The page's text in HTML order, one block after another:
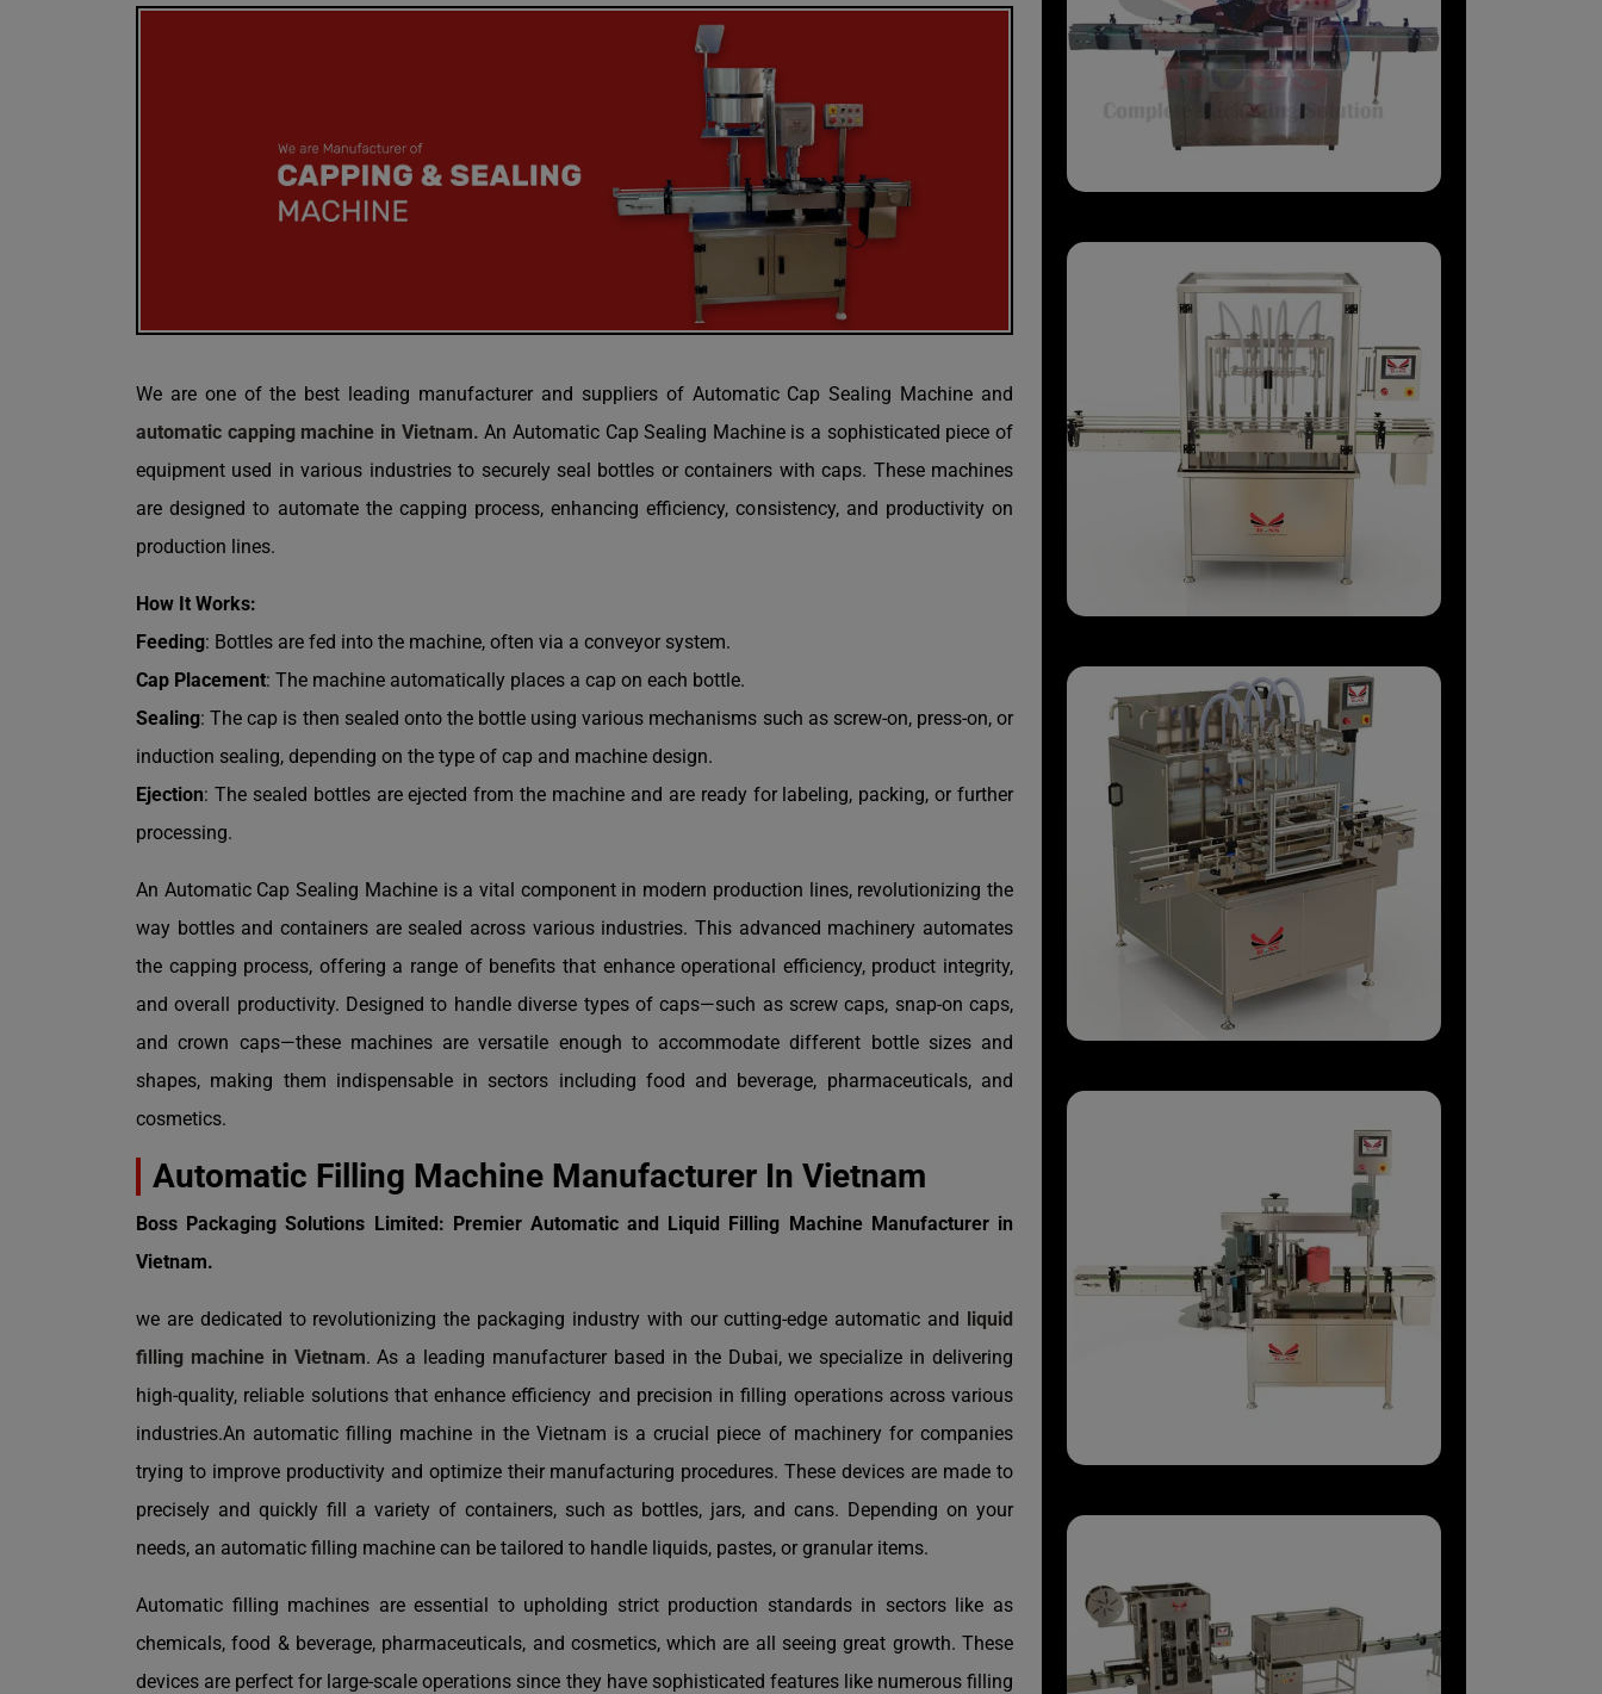
We are one of the best leading manufacturer and suppliers of Automatic Cap Sealing Machine and
automatic capping machine in Vietnam. An Automatic Cap Sealing Machine is a sophisticated piece of
equipment used in various industries to securely seal bottles or containers with caps. These machines
are designed to automate the capping process, enhancing efficiency, consistency, and productivity on
production lines.
How It Works:
Feeding: Bottles are fed into the machine, often via a conveyor system.
Cap Placement: The machine automatically places a cap on each bottle.
Sealing: The cap is then sealed onto the bottle using various mechanisms such as screw-on, press-on, or
induction sealing, depending on the type of cap and machine design.
Ejection: The sealed bottles are ejected from the machine and are ready for labeling, packing, or further
processing.
An Automatic Cap Sealing Machine is a vital component in modern production lines, revolutionizing the
way bottles and containers are sealed across various industries. This advanced machinery automates
the capping process, offering a range of benefits that enhance operational efficiency, product integrity,
and overall productivity. Designed to handle diverse types of caps—such as screw caps, snap-on caps,
and crown caps—these machines are versatile enough to accommodate different bottle sizes and
shapes, making them indispensable in sectors including food and beverage, pharmaceuticals, and
cosmetics.
Automatic Filling Machine Manufacturer In Vietnam
Boss Packaging Solutions Limited: Premier Automatic and Liquid Filling Machine Manufacturer in
Vietnam.
we are dedicated to revolutionizing the packaging industry with our cutting-edge automatic and liquid
filling machine in Vietnam. As a leading manufacturer based in the Dubai, we specialize in delivering
high-quality, reliable solutions that enhance efficiency and precision in filling operations across various
industries.An automatic filling machine in the Vietnam is a crucial piece of machinery for companies
trying to improve productivity and optimize their manufacturing procedures. These devices are made to
precisely and quickly fill a variety of containers, such as bottles, jars, and cans. Depending on your
needs, an automatic filling machine can be tailored to handle liquids, pastes, or granular items.
Automatic filling machines are essential to upholding strict production standards in sectors like as
chemicals, food & beverage, pharmaceuticals, and cosmetics, which are all seeing great growth. These
devices are perfect for large-scale operations since they have sophisticated features like numerous filling